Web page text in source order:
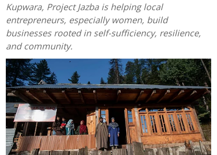
Kupwara, Project Jazba is helping local
entrepreneurs, especially women, build
businesses rooted in self-sufficiency, resilience,
and community.